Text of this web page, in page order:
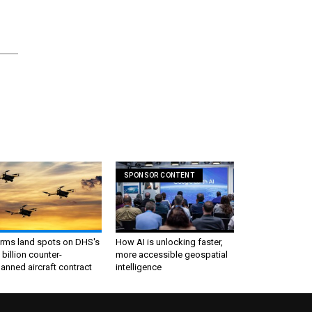
land spots on DHS's
billion counter-
aircraft contract
SPONSOR CONTENT
How AI is unlocking faster,
more accessible geospatial
intelligence